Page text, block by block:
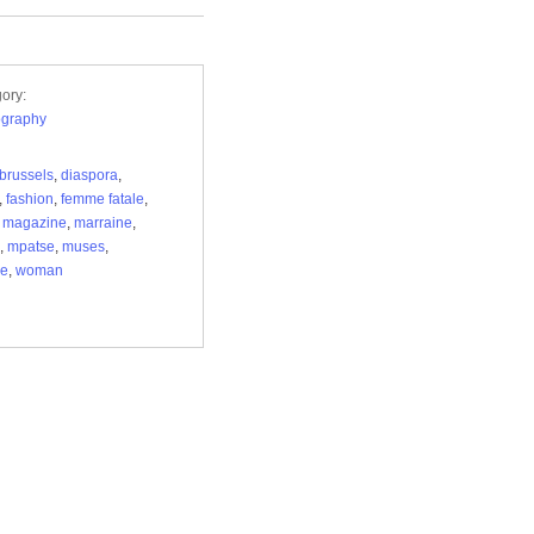
brussels, diaspora,
, fashion, femme fatale,
magazine, marraine,
, mpatse, muses,
, woman